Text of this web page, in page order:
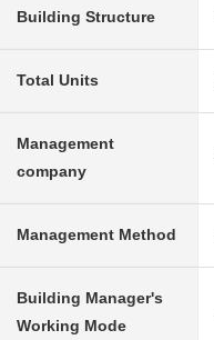
Building Structure
Total Units
Management
company
Management Method
Building Manager's
Working Mode